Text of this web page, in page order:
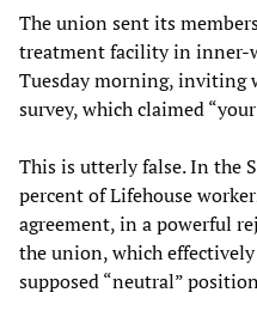
The union sent its
treatment facility in inner-
Tuesday morning, inviting
survey, which claimed
This is utterly false. In the
percent of Lifehouse
agreement, in a powerful
the union, which
supposed “neutral”